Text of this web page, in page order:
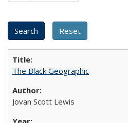
The Black Geographic
Jovan Scott Lewis